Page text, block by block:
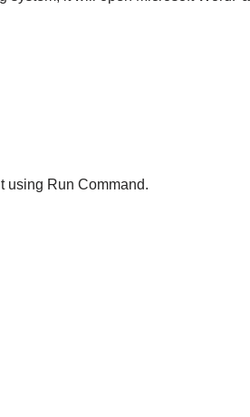
using Run Command.